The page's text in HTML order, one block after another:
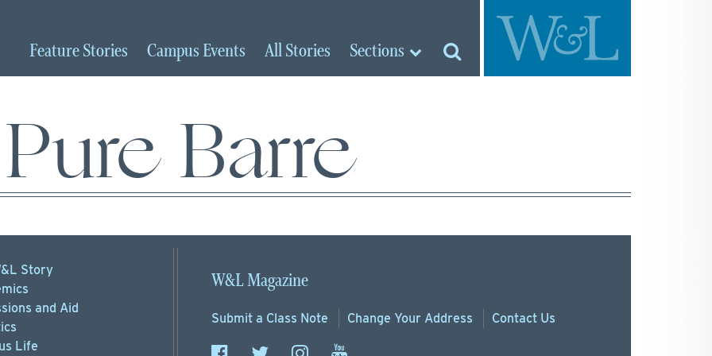
FeatureStories Campus Events AllStories Sections
Pure Barre
Story
and Aid
Life
W&L Magazine
Submit a Class Note Change Your Address Contact Us